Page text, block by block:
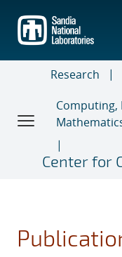
main
content
Research
Computing,
Center for